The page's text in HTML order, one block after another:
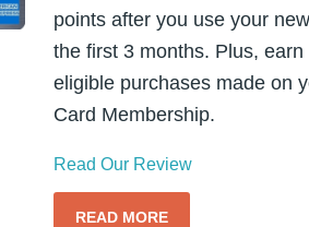
points after you use your
the first 3 months. Plus,
eligible purchases made on
Card Membership.
Read Our Review
READ MORE